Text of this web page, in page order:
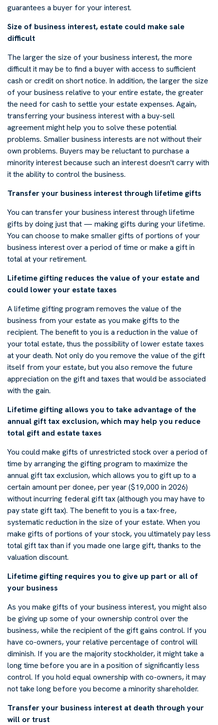
guarantees a buyer for your interest.
Size of business interest, estate could make sale
difficult
The larger the size of your business interest, the more
difficult it may be to find a buyer with access to sufficient
cash or credit on short notice. In addition, the larger the size
of your business relative to your entire estate, the greater
the need for cash to settle your estate expenses. Again,
transferring your business interest with a buy-sell
agreement might help you to solve these potential
problems. Smaller business interests are not without their
own problems. Buyers may be reluctant to purchase a
minority interest because such an interest doesn't carry with
it the ability to control the business.
Transfer your business interest through lifetime gifts
You can transfer your business interest through lifetime
gifts by doing just that — making gifts during your lifetime.
You can choose to make smaller gifts of portions of your
business interest over a period of time or make a gift in
total at your retirement.
Lifetime gifting reduces the value of your estate and
could lower your estate taxes
A lifetime gifting program removes the value of the
business from your estate as you make gifts to the
recipient. The benefit to you is a reduction in the value of
your total estate, thus the possibility of lower estate taxes
at your death. Not only do you remove the value of the gift
itself from your estate, but you also remove the future
appreciation on the gift and taxes that would be associated
with the gain.
Lifetime gifting allows you to take advantage of the
annual gift tax exclusion, which may help you reduce
total gift and estate taxes
You could make gifts of unrestricted stock over a period of
time by arranging the gifting program to maximize the
annual gift tax exclusion, which allows you to gift up to a
certain amount per donee, per year ($19,000 in 2026)
without incurring federal gift tax (although you may have to
pay state gift tax). The benefit to you is a tax-free,
systematic reduction in the size of your estate. When you
make gifts of portions of your stock, you ultimately pay less
total gift tax than if you made one large gift, thanks to the
valuation discount.
Lifetime gifting requires you to give up part or all of
your business
As you make gifts of your business interest, you might also
be giving up some of your ownership control over the
business, while the recipient of the gift gains control. If you
have co-owners, your relative percentage of control will
diminish. If you are the majority stockholder, it might take a
long time before you are in a position of significantly less
control. If you hold equal ownership with co-owners, it may
not take long before you become a minority shareholder.
Transfer your business interest at death through your
will or trust